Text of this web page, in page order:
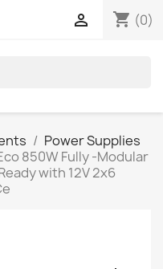
shopping_cart (0)

Power Supplies
850W Fully -Modular
with 12V 2x6